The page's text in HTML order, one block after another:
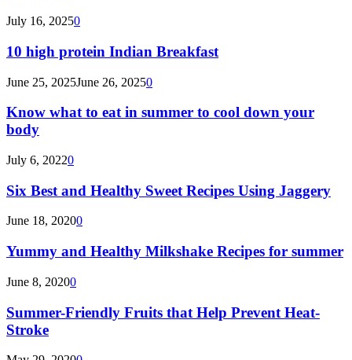
July 16, 20250
10 high protein Indian Breakfast
June 25, 2025June 26, 20250
Know what to eat in summer to cool down your
body
July 6, 20220
Six Best and Healthy Sweet Recipes Using Jaggery
June 18, 20200
Yummy and Healthy Milkshake Recipes for summer
June 8, 20200
Summer-Friendly Fruits that Help Prevent Heat-
Stroke